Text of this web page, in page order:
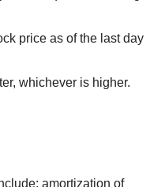
price as of the last day
whichever is higher.
amortization of